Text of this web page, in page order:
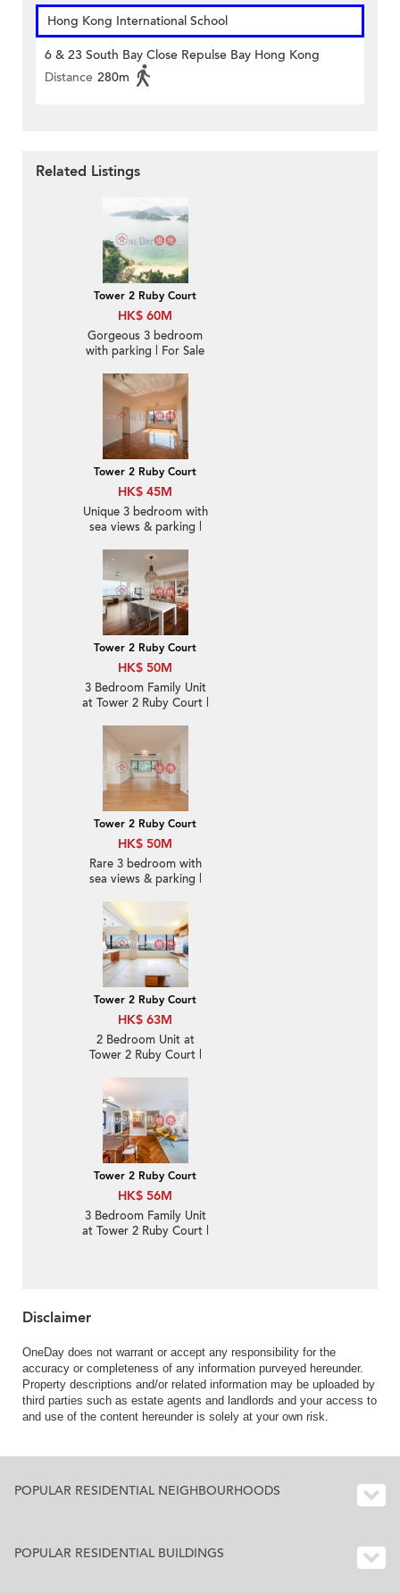
Hong Kong International School
6 & 23 South Bay Close Repulse Bay Hong Kong
Distance 280m
Related Listings
Tower 2 Ruby Court
HK$ 60M
Gorgeous 3 bedroom
with parking | For Sale
Tower 2 Ruby Court
HK$ 45M
Unique 3 bedroom with
sea views & parking |
Tower 2 Ruby Court
HK$ 50M
3 Bedroom Family Unit
at Tower 2 Ruby Court |
Tower 2 Ruby Court
HK$ 50M
Rare 3 bedroom with
sea views & parking |
Tower 2 Ruby Court
HK$ 63M
2 Bedroom Unit at
Tower 2 Ruby Court |
Tower 2 Ruby Court
HK$ 56M
3 Bedroom Family Unit
at Tower 2 Ruby Court |
Disclaimer
OneDay does not warrant or accept any responsibility for the
accuracy or completeness of any information purveyed hereunder.
Property descriptions and/or related information may be uploaded by
third parties such as estate agents and landlords and your access to
and use of the content hereunder is solely at your own risk.
POPULAR RESIDENTIAL NEIGHBOURHOODS
POPULAR RESIDENTIAL BUILDINGS